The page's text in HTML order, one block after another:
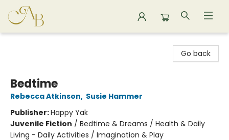
Go back
Bedtime
Rebecca Atkinson, Susie Hammer
Publisher:Happy Yak
Juvenile Fiction / Bedtime & Dreams / Health & Daily
Living - Daily Activities / Imagination & Play